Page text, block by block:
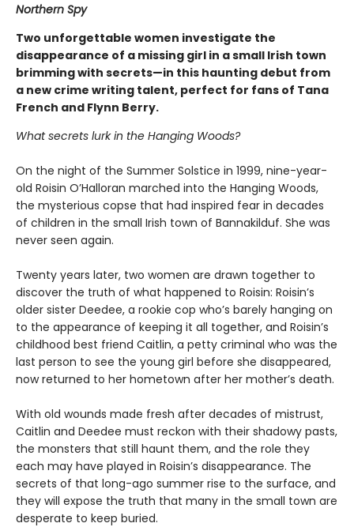
Northern Spy
Two unforgettable women investigate the
disappearance of a missing girl in a small Irish town
brimming with secrets—in this haunting debut from
a new crime writing talent, perfect for fans of Tana
French and Flynn Berry.
What secrets lurk in the Hanging Woods?
On the night of the Summer Solstice in 1999, nine-year-
old Roisin O’Halloran marched into the Hanging Woods,
the mysterious copse that had inspired fear in decades
of children in the small Irish town of Bannakilduf. She was
never seen again.
Twenty years later, two women are drawn together to
discover the truth of what happened to Roisin: Roisin’s
older sister Deedee, a rookie cop who’s barely hanging on
to the appearance of keeping it all together, and Roisin’s
childhood best friend Caitlin, a petty criminal who was the
last person to see the young girl before she disappeared,
now returned to her hometown after her mother’s death.
With old wounds made fresh after decades of mistrust,
Caitlin and Deedee must reckon with their shadowy pasts,
the monsters that still haunt them, and the role they
each may have played in Roisin’s disappearance. The
secrets of that long-ago summer rise to the surface, and
they will expose the truth that many in the small town are
desperate to keep buried.